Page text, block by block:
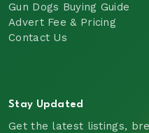
Gun Dogs Buying Guide
Advert Fee & Pricing
Contact Us
Stay Updated
Get the latest listings,